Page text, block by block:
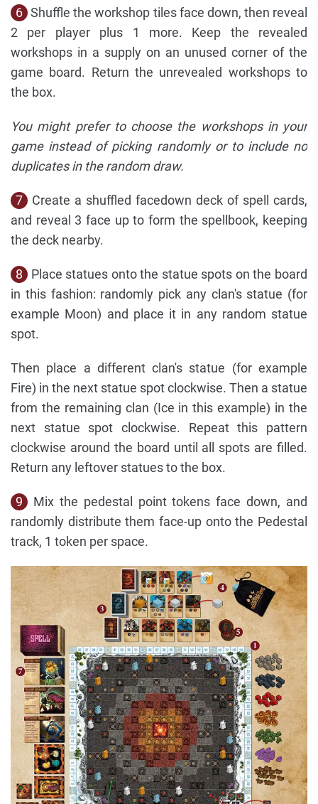
6 Shuffle the workshop tiles face down, then reveal
2 per player plus 1 more. Keep the revealed
workshops in a supply on an unused corner of the
game board. Return the unrevealed workshops to
the box.
You might prefer to choose the workshops in your
game instead of picking randomly or to include no
duplicates in the random draw.
7
Create a shuffled facedown deck of spell cards,
and reveal 3 face up to form the spellbook, keeping
the deck nearby.
8
Place statues onto the statue spots on the board
in this fashion: randomly pick any clan's statue (for
example Moon) and place it in any random statue
spot.
Then place a different clan's statue (for example
Fire) in the next statue spot clockwise. Then a statue
from the remaining clan (Ice in this example) in the
next statue spot clockwise. Repeat this pattern
clockwise around the board until all spots are filled.
Return any leftover statues to the box.
9
Mix the pedestal point tokens face down, and
randomly distribute them face-up onto the Pedestal
track, 1 token per space.